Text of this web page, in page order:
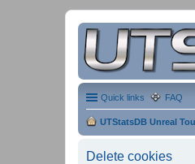
Quick links FAQ
UTStatsDB Unreal
Delete cookies